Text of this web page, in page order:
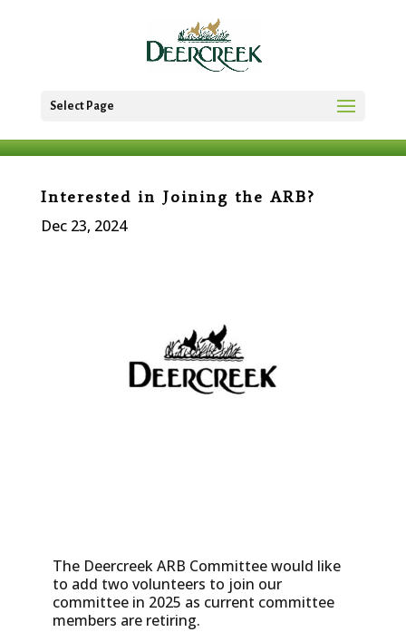
Select Page
Interested in Joining the ARB?
Dec 23, 2024
The Deercreek ARB Committee would like
to add two volunteers to join our
committee in 2025 as current committee
members are retiring.